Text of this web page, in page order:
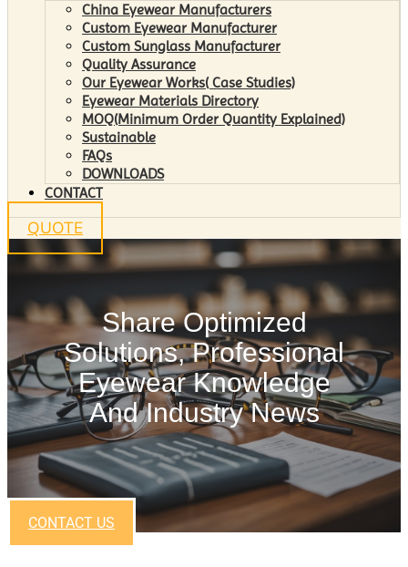
China Eyewear Manufacturers
Custom Eyewear Manufacturer
Custom Sunglass Manufacturer
Quality Assurance
Our Eyewear Works( Case Studies)
Eyewear Materials Directory
MOQ(Minimum Order Quantity Explained)
Sustainable
FAQs
DOWNLOADS
CONTACT
QUOTE
Share Optimized
Solutions, Professional
Eyewear Knowledge
And Industry News
CONTACT US